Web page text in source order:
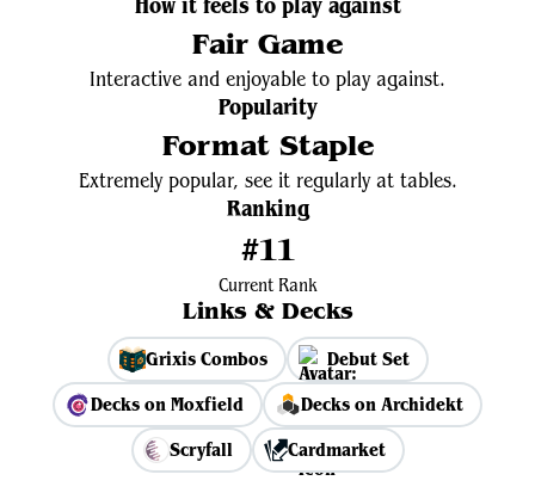
How it feels to play against
Fair Game
Interactive and enjoyable to play against.
Popularity
Format Staple
Extremely popular, see it regularly at tables.
Ranking
#11
Current Rank
Links & Decks
Grixis Combos
Debut Set
Decks on Moxfield
Decks on Archidekt
Scryfall
Cardmarket